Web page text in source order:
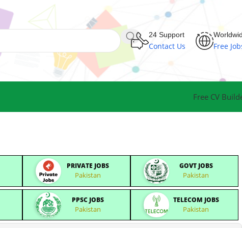
24 Support
Contact Us Free
Free CV
PRIVATE JOBS
Pakistan
GOVT JOBS
Pakistan
PPSC JOBS
Pakistan
TELECOM JOBS
Pakistan